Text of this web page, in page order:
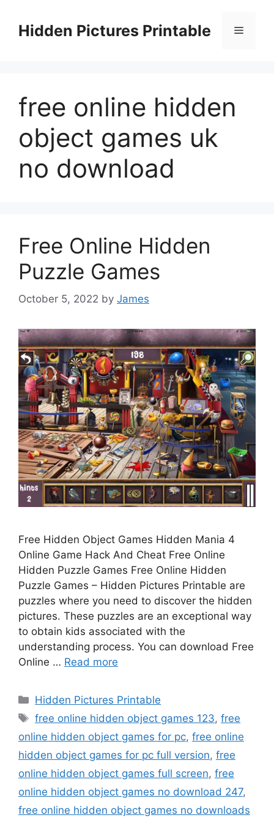
contentHidden Pictures Printable Menu
free online hidden
object games uk
no download
Free Online Hidden
Puzzle Games
October 5, 2022 by James
Free Hidden Object Games Hidden Mania 4
Online Game Hack And Cheat Free Online
Hidden Puzzle Games Free Online Hidden
Puzzle Games – Hidden Pictures Printable are
puzzles where you need to discover the hidden
pictures. These puzzles are an exceptional way
to obtain kids associated with the
understanding process. You can download Free
Online … Read more
Categories
Hidden Pictures Printable
Tags
free online hidden object games 123,free
online hidden object games for pc, free online
hidden object games for pc full version, free
online hidden object games full screen, free
online hidden object games no download 247,
free online hidden object games no downloads